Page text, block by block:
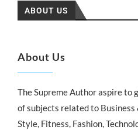
ABOUT US
About Us
The Supreme Author aspire to
of subjects related to Business
Style, Fitness, Fashion,